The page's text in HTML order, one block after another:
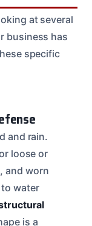
at several
business has
specific
and rain.
loose or
and worn
water
is a